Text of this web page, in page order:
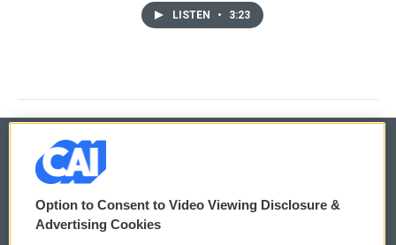
LISTEN • 3:23
© 2026
Privacy and Terms
Option to Consent to Video Viewing Disclosure &
Advertising Cookies